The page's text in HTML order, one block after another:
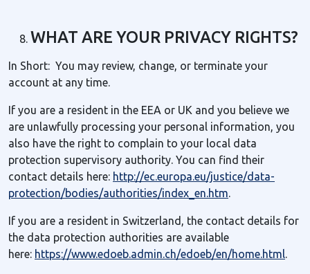
WHAT ARE YOUR PRIVACY RIGHTS?
In Short: You may review, change, or terminate your
account at any time.
If you are a resident in the EEA or UK and you believe we
are unlawfully processing your personal information, you
also have the right to complain to your local data
protection supervisory authority. You can find their
contact details here: http://ec.europa.eu/justice/data-
protection/bodies/authorities/index_en.htm.
If you are a resident in Switzerland, the contact details for
the data protection authorities are available
here: https://www.edoeb.admin.ch/edoeb/en/home.html.